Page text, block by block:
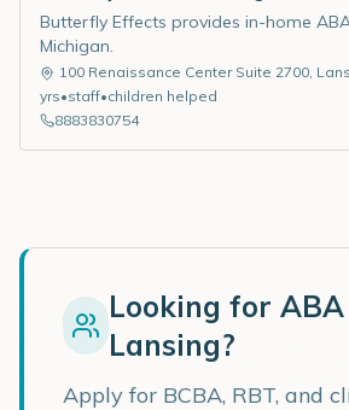
Butterfly Effects provides in-home
Michigan.
100 Renaissance Center Suite 2700,
yrs•staff•children helped
8883830754
Looking for ABA
Lansing?
Apply for BCBA, RBT, and